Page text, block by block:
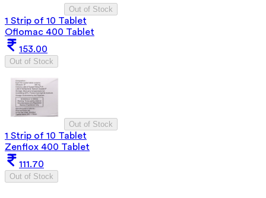
Out of Stock
1 Strip of 10 Tablet
Oflomac 400 Tablet
153.00
Out of Stock
Out of Stock
1 Strip of 10 Tablet
Zenflox 400 Tablet
111.70
Out of Stock